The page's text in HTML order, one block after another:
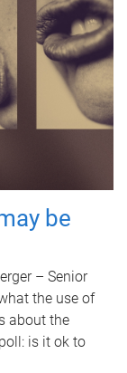
be
– Senior
the use of
about the
is it ok to